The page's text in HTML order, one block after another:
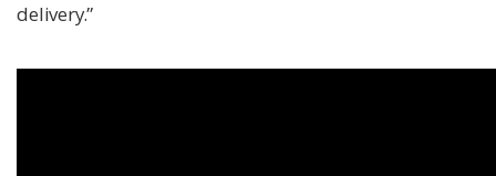
delivery.”